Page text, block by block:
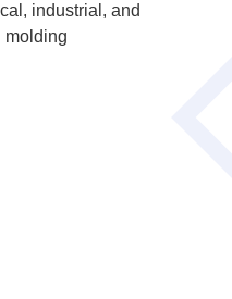
industrial, and
molding